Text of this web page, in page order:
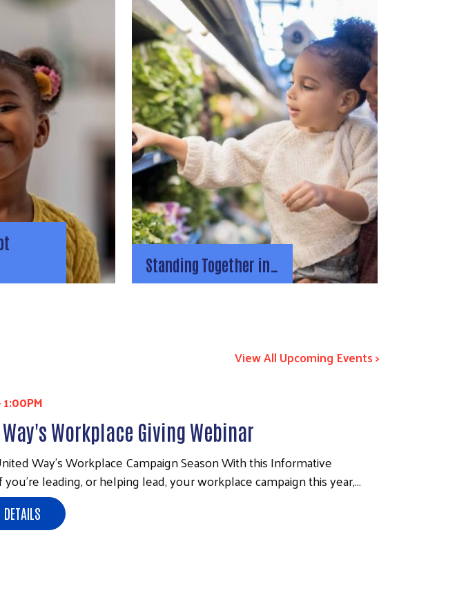
Standing Together in…
View All Upcoming Events >
1:00PM
Workplace Giving Webinar
Way’s Workplace Campaign Season With this Informative
leading, or helping lead, your workplace campaign this year,…
DETAILS